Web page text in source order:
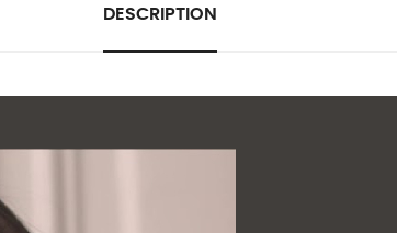
DESCRIPTION